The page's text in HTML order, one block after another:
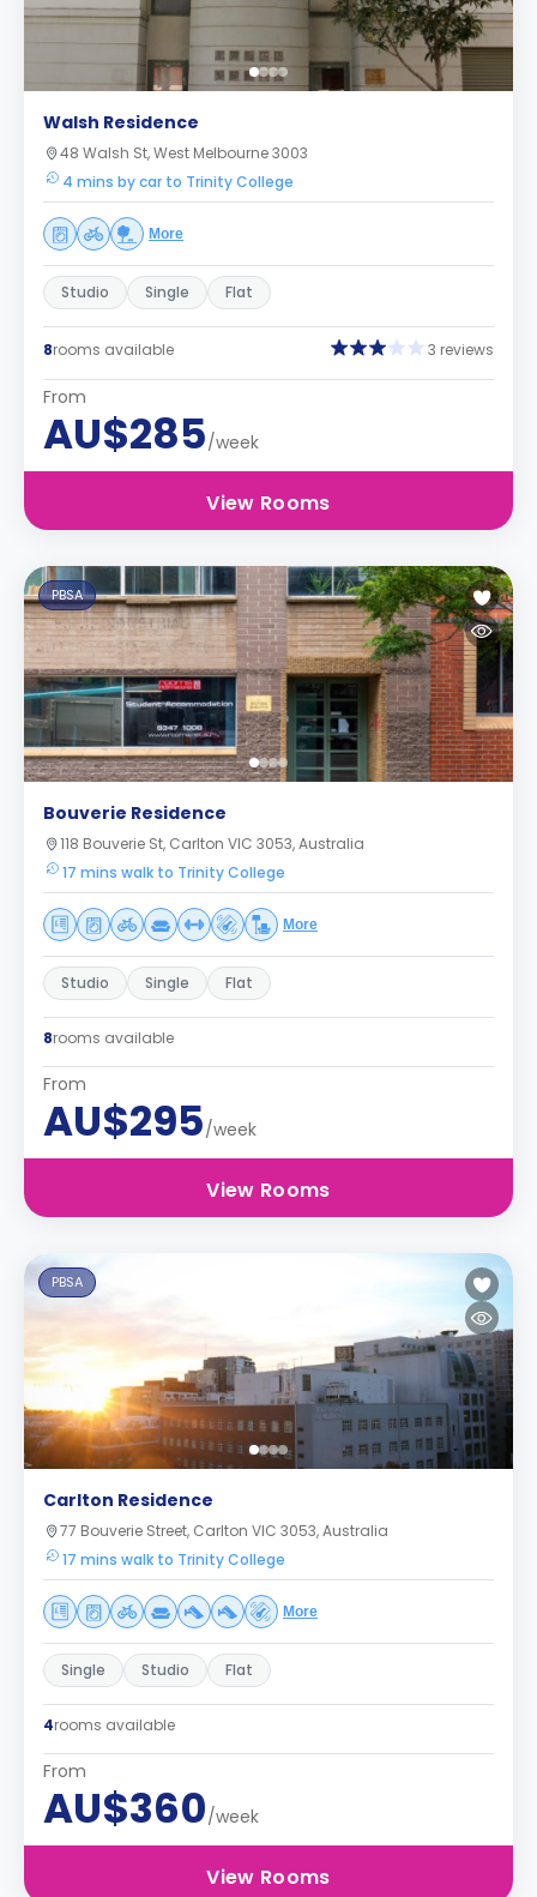
Walsh Residence
48 Walsh St, West Melbourne 3003
4 mins by car to Trinity College
More
Studio Single Flat
8rooms available 3 reviews
From
AU$285/week
View Rooms
PBSA
Bouverie Residence
118 Bouverie St, Carlton VIC 3053, Australia
17 mins walk to Trinity College
More
Studio Single Flat
8rooms available
From
AU$295/week
View Rooms
PBSA
Carlton Residence
77 Bouverie Street, Carlton VIC 3053, Australia
17 mins walk to Trinity College
More
Single Studio Flat
4rooms available
From
AU$360/week
View Rooms